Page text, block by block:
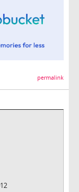
permalink